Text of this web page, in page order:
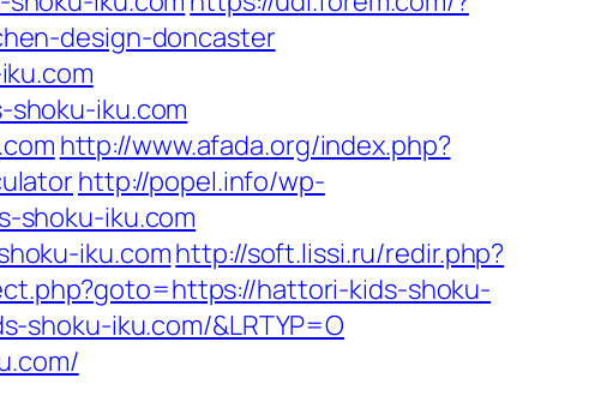
design-doncaster
iku.com
http://www.afada.org/index.php?
http://popel.info/wp-
shoku-iku.com
iku.comhttp://soft.lissi.ru/redir.php?
hattori-kids-shoku-
shoku-iku.com/&LRTYP=O